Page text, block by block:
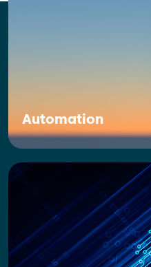
Automation